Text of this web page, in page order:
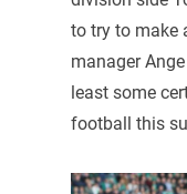
to try to make
manager
least some
football this